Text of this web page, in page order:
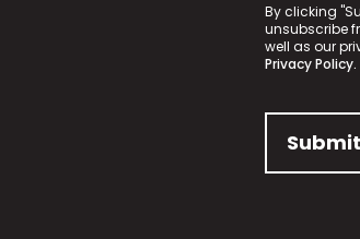
By clicking
unsubscribe
well as our
Privacy Policy.